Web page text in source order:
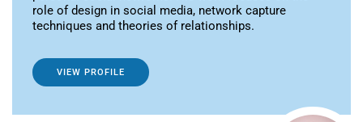
role of design in social media, network capture
techniques and theories of relationships.
VIEW PROFILE